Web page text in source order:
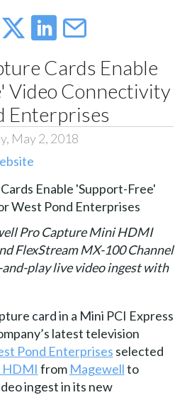
Cards Enable
Video Connectivity
Enterprises
May 2, 2018
Pro Capture Mini HDMI
FlexStream MX-100 Channel
play live video ingest with
card in a Mini PCI Express
latest television
Pond Enterprises selected
HDMI from Magewellto
ingest in its new